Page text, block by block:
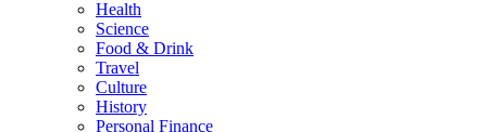
Health
Science
Food & Drink
Travel
Culture
History
Personal Finance